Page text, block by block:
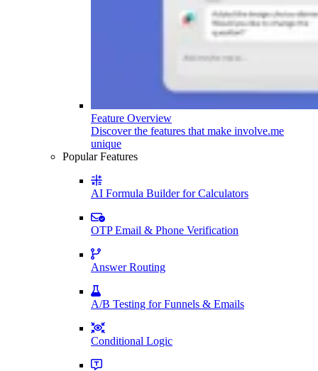
Feature Overview
Discover the features that make involve.me
unique
Popular Features
AI Formula Builder for Calculators
OTP Email & Phone Verification
Answer Routing
A/B Testing for Funnels & Emails
Conditional Logic